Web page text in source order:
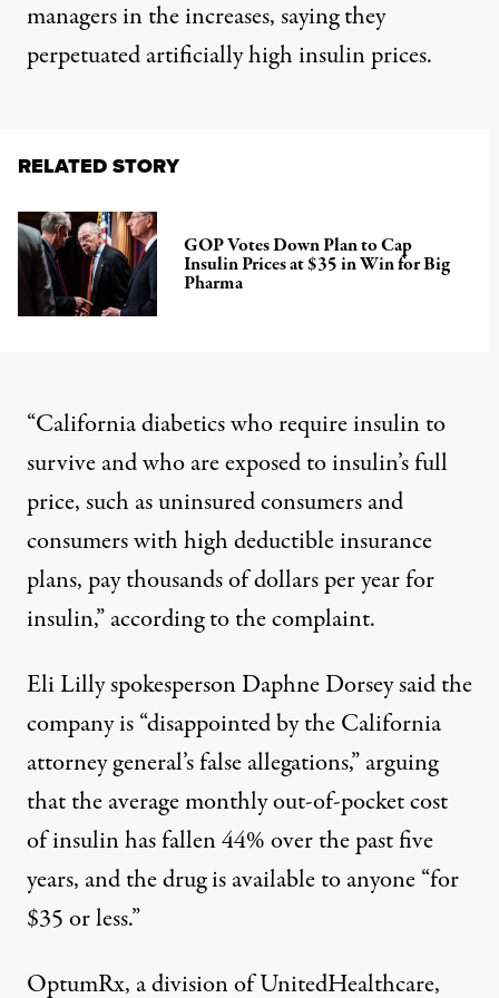
managersin the increases, saying they
perpetuated artificially high insulin prices.
RELATED STORY
GOP Votes Down Plan to Cap
Insulin Prices at $35 in Win for Big
Pharma
“California diabetics who require insulin to
survive and who are exposed to insulin’s full
price, such as uninsured consumers and
consumers with high deductible insurance
plans, pay thousands of dollars per year for
insulin,” according to the complaint.
Eli Lilly spokesperson Daphne Dorsey said the
company is “disappointed by the California
attorney general’s false allegations,” arguing
that the average monthly out-of-pocket cost
of insulin has fallen 44% over the past five
years, and the drug is available to anyone “for
$35 or less.”
OptumRx, a division of UnitedHealthcare,